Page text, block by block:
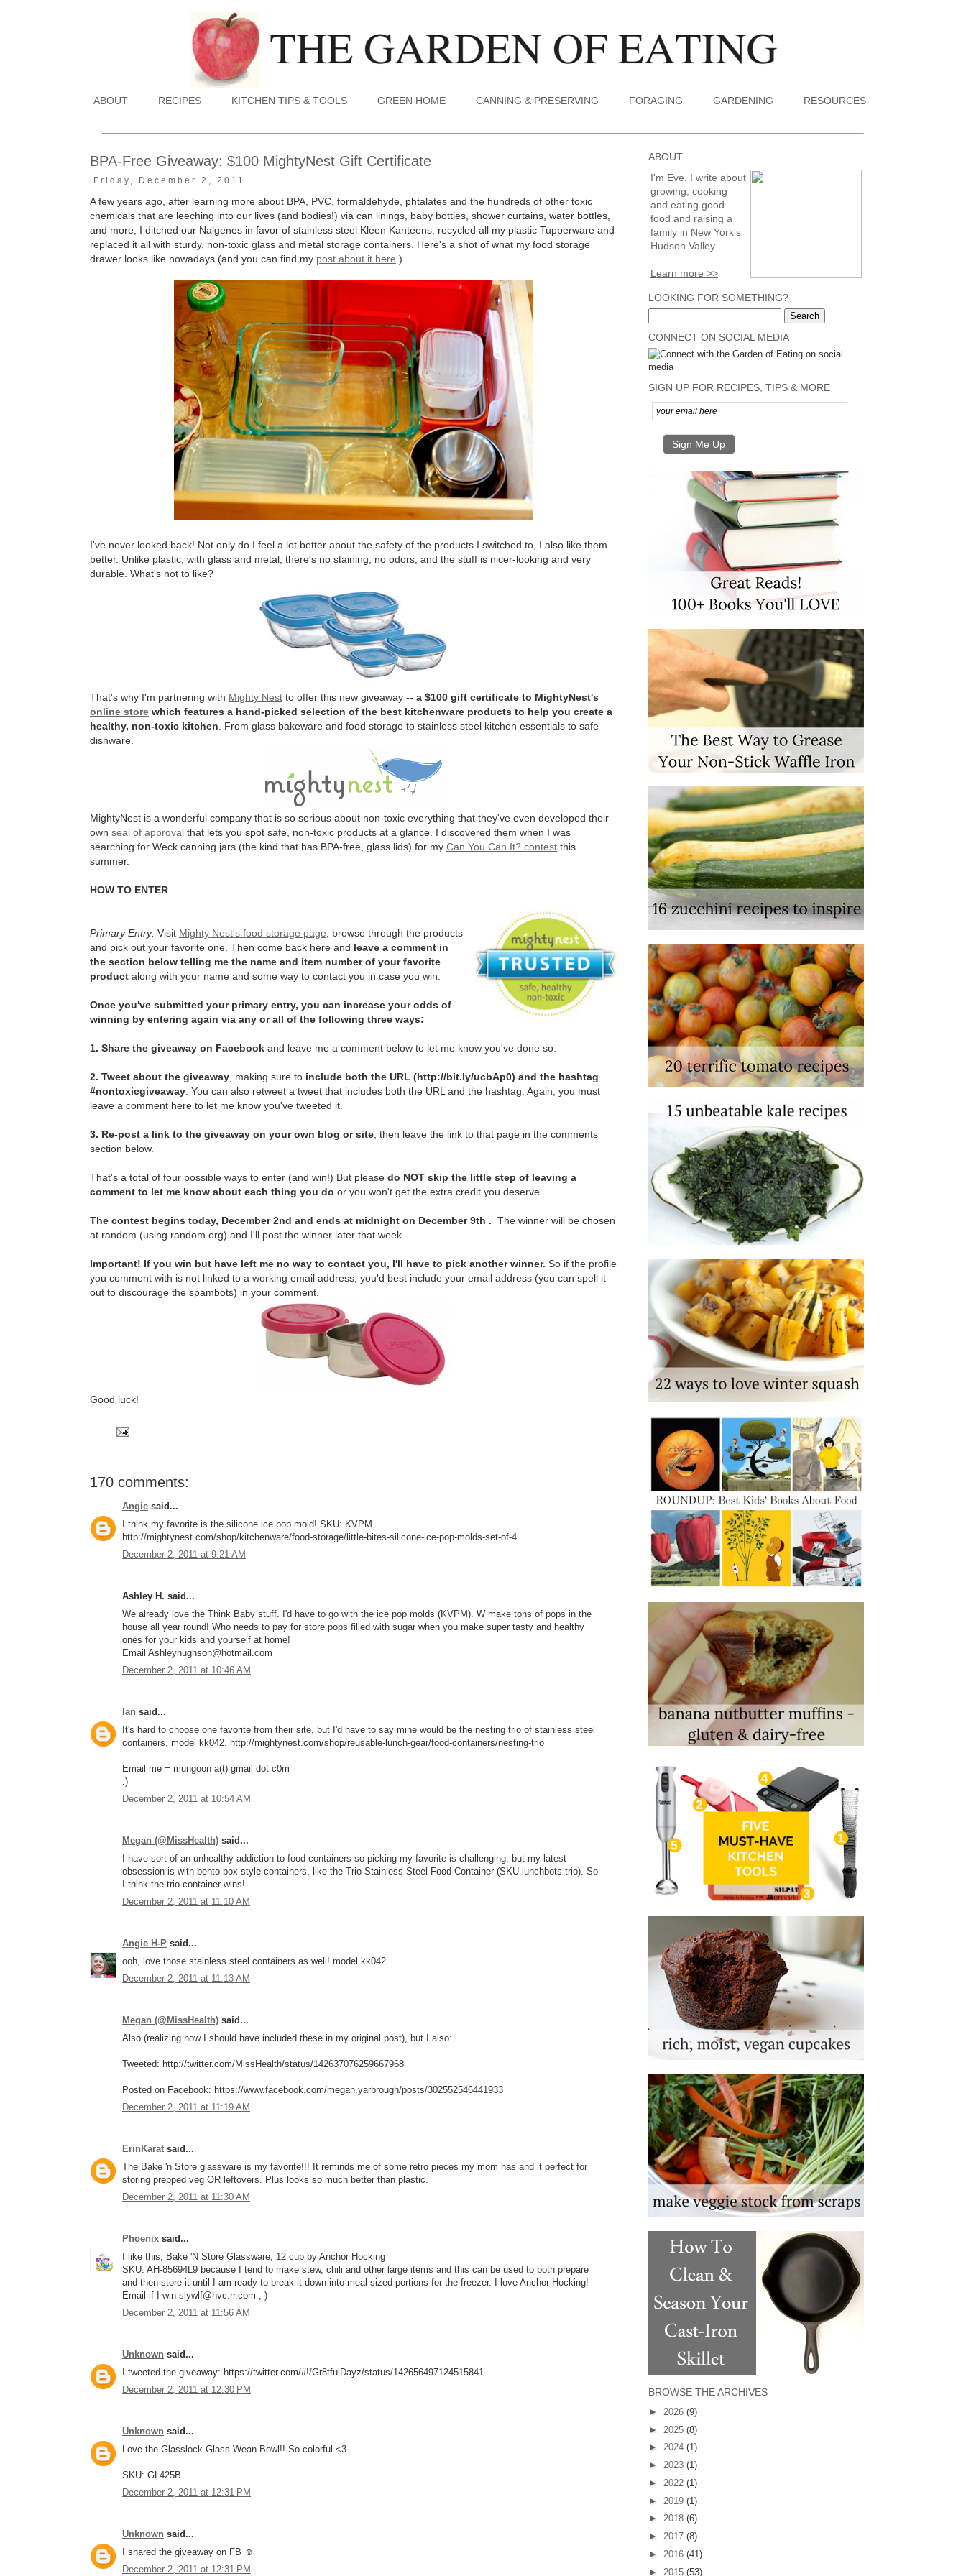
ABOUT RECIPES KITCHEN TIPS & TOOLS GREEN HOME CANNING & PRESERVING FORAGING GARDENING RESOURCES
BPA-Free Giveaway: $100 MightyNest Gift Certificate
Friday, December 2, 2011
A few years ago, after learning more about BPA, PVC, formaldehyde, phtalates and the hundreds of other toxic
chemicals that are leeching into our lives (and bodies!) via can linings, baby bottles, shower curtains, water bottles,
and more, I ditched our Nalgenes in favor of stainless steel Kleen Kanteens, recycled all my plastic Tupperware and
replaced it all with sturdy, non-toxic glass and metal storage containers. Here's a shot of what my food storage
drawer looks like nowadays (and you can find my post about it here.)
I've never looked back! Not only do I feel a lot better about the safety of the products I switched to, I also like them
better. Unlike plastic, with glass and metal, there's no staining, no odors, and the stuff is nicer-looking and very
durable. What's not to like?
That's why I'm partnering with Mighty Nest to offer this new giveaway -- a $100 gift certificate to MightyNest's
online store which features a hand-picked selection of the best kitchenware products to help you create a
healthy, non-toxic kitchen. From glass bakeware and food storage to stainless steel kitchen essentials to safe
dishware.
MightyNest is a wonderful company that is so serious about non-toxic everything that they've even developed their
own seal of approval that lets you spot safe, non-toxic products at a glance. I discovered them when I was
searching for Weck canning jars (the kind that has BPA-free, glass lids) for my Can You Can It? contest this
summer.
HOW TO ENTER
Primary Entry: Visit Mighty Nest's food storage page, browse through the products
and pick out your favorite one. Then come back here and leave a comment in
the section below telling me the name and item number of your favorite
product along with your name and some way to contact you in case you win.
Once you've submitted your primary entry, you can increase your odds of
winning by entering again via any or all of the following three ways:
1. Share the giveaway on Facebook and leave me a comment below to let me know you've done so.
2. Tweet about the giveaway, making sure to include both the URL (http://bit.ly/ucbAp0) and the hashtag
#nontoxicgiveaway. You can also retweet a tweet that includes both the URL and the hashtag. Again, you must
leave a comment here to let me know you've tweeted it.
3. Re-post a link to the giveaway on your own blog or site, then leave the link to that page in the comments
section below.
That's a total of four possible ways to enter (and win!) But please do NOT skip the little step of leaving a
comment to let me know about each thing you do or you won't get the extra credit you deserve.
The contest begins today, December 2nd and ends at midnight on December 9th . The winner will be chosen
at random (using random.org) and I'll post the winner later that week.
Important! If you win but have left me no way to contact you, I'll have to pick another winner. So if the profile
you comment with is not linked to a working email address, you'd best include your email address (you can spell it
out to discourage the spambots) in your comment.
Good luck!
170 comments:
Angie said...
I think my favorite is the silicone ice pop mold! SKU: KVPM
http://mightynest.com/shop/kitchenware/food-storage/little-bites-silicone-ice-pop-molds-set-of-4
December 2, 2011 at 9:21 AM
Ashley H. said...
We already love the Think Baby stuff. I'd have to go with the ice pop molds (KVPM). W make tons of pops in the
house all year round! Who needs to pay for store pops filled with sugar when you make super tasty and healthy
ones for your kids and yourself at home!
Email Ashleyhughson@hotmail.com
December 2, 2011 at 10:46 AM
Ian said...
It's hard to choose one favorite from their site, but I'd have to say mine would be the nesting trio of stainless steel
containers, model kk042. http://mightynest.com/shop/reusable-lunch-gear/food-containers/nesting-trio
Email me = mungoon a(t) gmail dot c0m
:)
December 2, 2011 at 10:54 AM
Megan (@MissHealth) said...
I have sort of an unhealthy addiction to food containers so picking my favorite is challenging, but my latest
obsession is with bento box-style containers, like the Trio Stainless Steel Food Container (SKU lunchbots-trio). So
I think the trio container wins!
December 2, 2011 at 11:10 AM
Angie H-P said...
ooh, love those stainless steel containers as well! model kk042
December 2, 2011 at 11:13 AM
Megan (@MissHealth) said...
Also (realizing now I should have included these in my original post), but I also:
Tweeted: http://twitter.com/MissHealth/status/142637076259667968
Posted on Facebook: https://www.facebook.com/megan.yarbrough/posts/302552546441933
December 2, 2011 at 11:19 AM
ErinKarat said...
The Bake 'n Store glassware is my favorite!!! It reminds me of some retro pieces my mom has and it perfect for
storing prepped veg OR leftovers. Plus looks so much better than plastic.
December 2, 2011 at 11:30 AM
Phoenix said...
I like this; Bake 'N Store Glassware, 12 cup by Anchor Hocking
SKU: AH-85694L9 because I tend to make stew, chili and other large items and this can be used to both prepare
and then store it until I am ready to break it down into meal sized portions for the freezer. I love Anchor Hocking!
Email if I win slywlf@hvc.rr.com ;-)
December 2, 2011 at 11:56 AM
Unknown said...
I tweeted the giveaway: https://twitter.com/#!/Gr8tfulDayz/status/142656497124515841
December 2, 2011 at 12:30 PM
Unknown said...
Love the Glasslock Glass Wean Bowl!! So colorful <3
SKU: GL425B
December 2, 2011 at 12:31 PM
Unknown said...
I shared the giveaway on FB ☺
December 2, 2011 at 12:31 PM
ABOUT
I'm Eve. I write about
growing, cooking
and eating good
food and raising a
family in New York's
Hudson Valley.
Learn more >>
LOOKING FOR SOMETHING?
CONNECT ON SOCIAL MEDIA
SIGN UP FOR RECIPES, TIPS & MORE
BROWSE THE ARCHIVES
► 2026 (9)
► 2025 (8)
► 2024 (1)
► 2023 (1)
► 2022 (1)
► 2019 (1)
► 2018 (6)
► 2017 (8)
► 2016 (41)
► 2015 (53)